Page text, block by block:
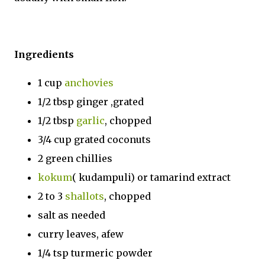
Ingredients
1 cup anchovies
1/2 tbsp ginger ,grated
1/2 tbsp garlic, chopped
3/4 cup grated coconuts
2 green chillies
kokum( kudampuli) or tamarind extract
2 to 3 shallots, chopped
salt as needed
curry leaves, afew
1/4 tsp turmeric powder